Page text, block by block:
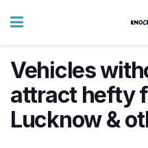
Vehicles
attract hefty
Lucknow &